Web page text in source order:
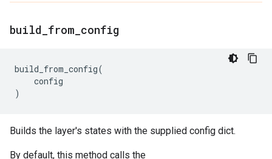
build from config
build_from_config(
config
)
Builds the layer's states with the supplied config dict.
By default, this method calls the